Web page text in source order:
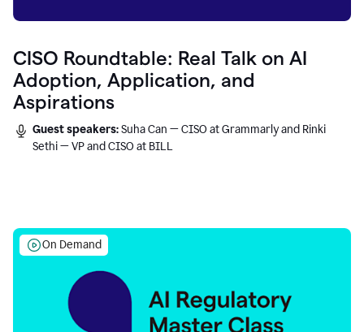
CISO Roundtable: Real Talk on AI
Adoption, Application, and
Aspirations
Guest speakers:Suha Can — CISO at Grammarly and Rinki
Sethi — VP and CISO at BILL
On Demand